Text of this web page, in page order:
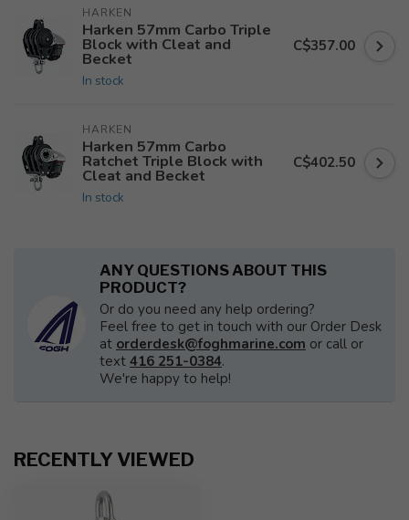
HARKEN
Harken 57mm Carbo Triple
Block with Cleat and
Becket
In stock
C$357.00
HARKEN
Harken 57mm Carbo
Ratchet Triple Block with
Cleat and Becket
In stock
C$402.50
ANY QUESTIONS ABOUT THIS
PRODUCT?
Or do you need any help ordering?
Feel free to get in touch with our Order Desk
at orderdesk@foghmarine.com or call or
text 416 251-0384.
We're happy to help!
RECENTLY VIEWED